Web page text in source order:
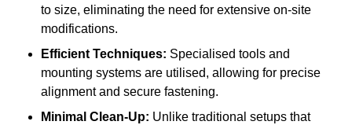
to size, eliminating the need for extensive on-site
modifications.
Efficient Techniques: Specialised tools and
mounting systems are utilised, allowing for precise
alignment and secure fastening.
Minimal Clean-Up: Unlike traditional setups that